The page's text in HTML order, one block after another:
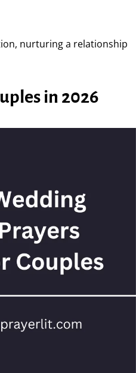
nurturing a relationship
in 2026